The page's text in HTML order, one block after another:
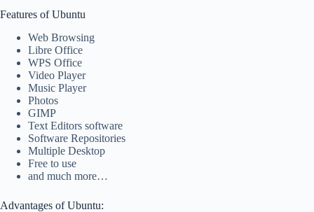
Features of Ubuntu
Web Browsing
Libre Office
WPS Office
Video Player
Music Player
Photos
GIMP
Text Editors software
Software Repositories
Multiple Desktop
Free to use
and much more…
Advantages of Ubuntu: